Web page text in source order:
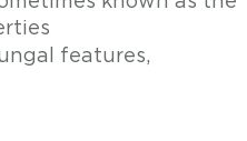
features,